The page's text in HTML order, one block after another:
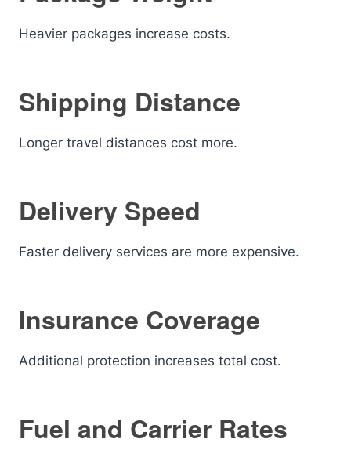
Heavier packages increase costs.
Shipping Distance
Longer travel distances cost more.
Delivery Speed
Faster delivery services are more expensive.
Insurance Coverage
Additional protection increases total cost.
Fuel and Carrier Rates